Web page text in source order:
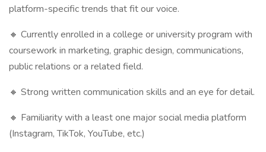
platform-specific trends that fit our voice.
🔸 Currently enrolled in a college or university program with
coursework in marketing, graphic design, communications,
public relations or a related field.
🔸 Strong written communication skills and an eye for detail.
🔸 Familiarity with a least one major social media platform
(Instagram, TikTok, YouTube, etc.)